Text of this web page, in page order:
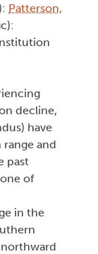
Patterson,
decline,
have
and
past
of
in the